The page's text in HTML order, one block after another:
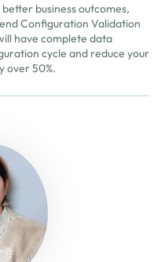
business outcomes,
Configuration Validation
have complete data
cycle and reduce your
over 50%.